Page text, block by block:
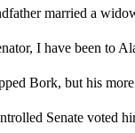
married a
I have been to
Bork, but his
Senate voted